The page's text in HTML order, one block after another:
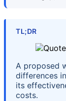
TL;DR
A proposed
differences
its
costs.